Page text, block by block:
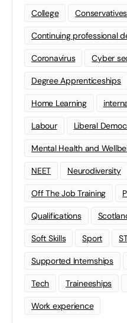
College Conservatives
Continuing professional
Coronavirus Cyber
Degree Apprenticeships
Home Learning
Labour Liberal
Mental Health and
NEET Neurodiversity
Off The Job Training
Qualifications
Soft Skills Sport
Supported Internships
Tech Traineeships
Work experience